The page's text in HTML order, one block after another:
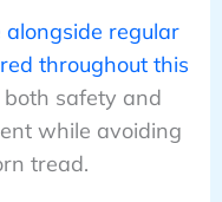
alongside regular
throughout this
safety and
while avoiding
tread.